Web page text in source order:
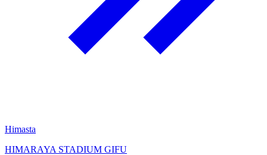
Himasta
HIMARAYA STADIUM GIFU